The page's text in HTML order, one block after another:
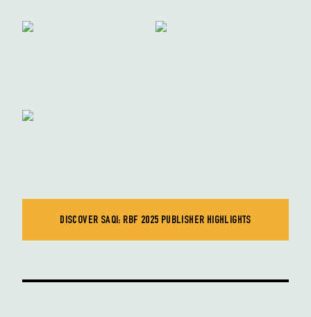
DISCOVER SAQI: RBF 2025 PUBLISHER HIGHLIGHTS